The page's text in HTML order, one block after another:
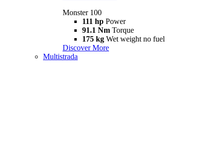
Monster 100
111 hp Power
91.1 Nm Torque
175 kg Wet weight no fuel
Discover More
Multistrada